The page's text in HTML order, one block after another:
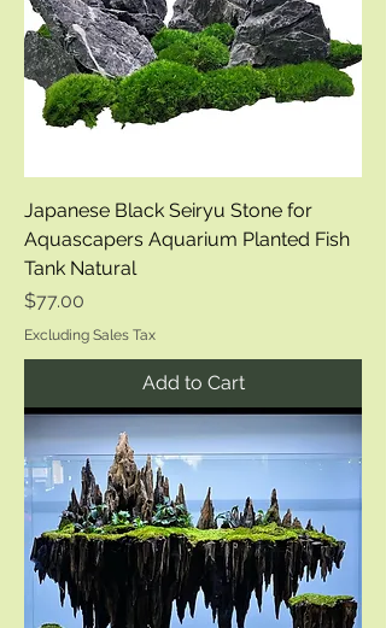
Japanese Black Seiryu Stone for
Aquascapers Aquarium Planted Fish
Tank Natural
Price
$77.00
Excluding Sales Tax
Add to Cart